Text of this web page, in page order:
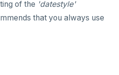
of the 'datestyle'
that you always use